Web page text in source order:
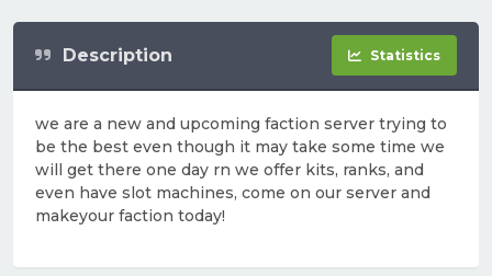
Description Statistics
we are a new and upcoming faction server trying to
be the best even though it may take some time we
will get there one day rn we offer kits, ranks, and
even have slot machines, come on our server and
makeyour faction today!